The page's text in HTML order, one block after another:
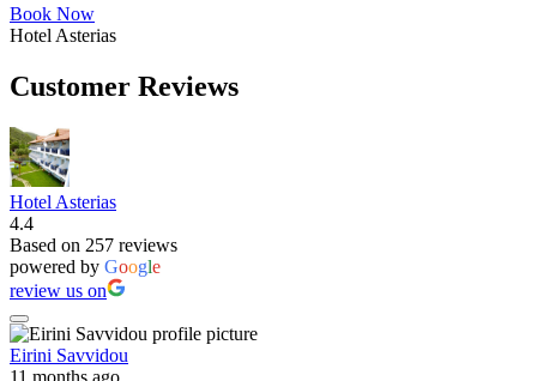
Book Now
Hotel Asterias
Customer Reviews
Hotel Asterias
4.4
Based on 257 reviews
powered by Google
review us on
Eirini Savvidou
11 months ago